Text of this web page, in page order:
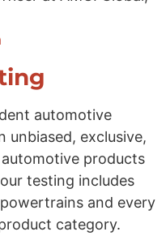
automotive
unbiased, exclusive,
products
testing includes
powertrains and every
category.